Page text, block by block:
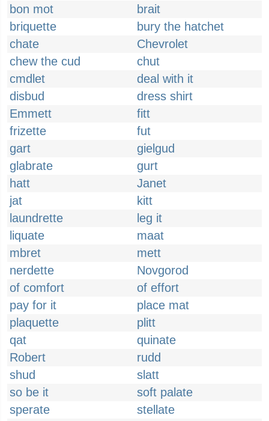
bon mot
brait
briquette
bury the hatchet
chate
Chevrolet
chew the cud
chut
cmdlet
deal with it
disbud
dress shirt
Emmett
fitt
frizette
fut
gart
gielgud
glabrate
gurt
hatt
Janet
jat
kitt
laundrette
leg it
liquate
maat
mbret
mett
nerdette
Novgorod
of comfort
of effort
pay for it
place mat
plaquette
plitt
qat
quinate
Robert
rudd
shud
slatt
so be it
soft palate
sperate
stellate